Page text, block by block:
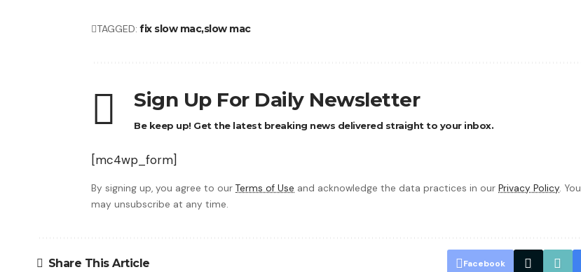
TAGGED: fix slow macslow mac
Sign Up For Daily Newsletter
Be keep up! Get the latest breaking news delivered straight to your inbox.
[mc4wp_form]
By signing up, you agree to our Terms of Use and acknowledge the data practices in our Privacy Policy. You
may unsubscribe at any time.
Share This Article Facebook